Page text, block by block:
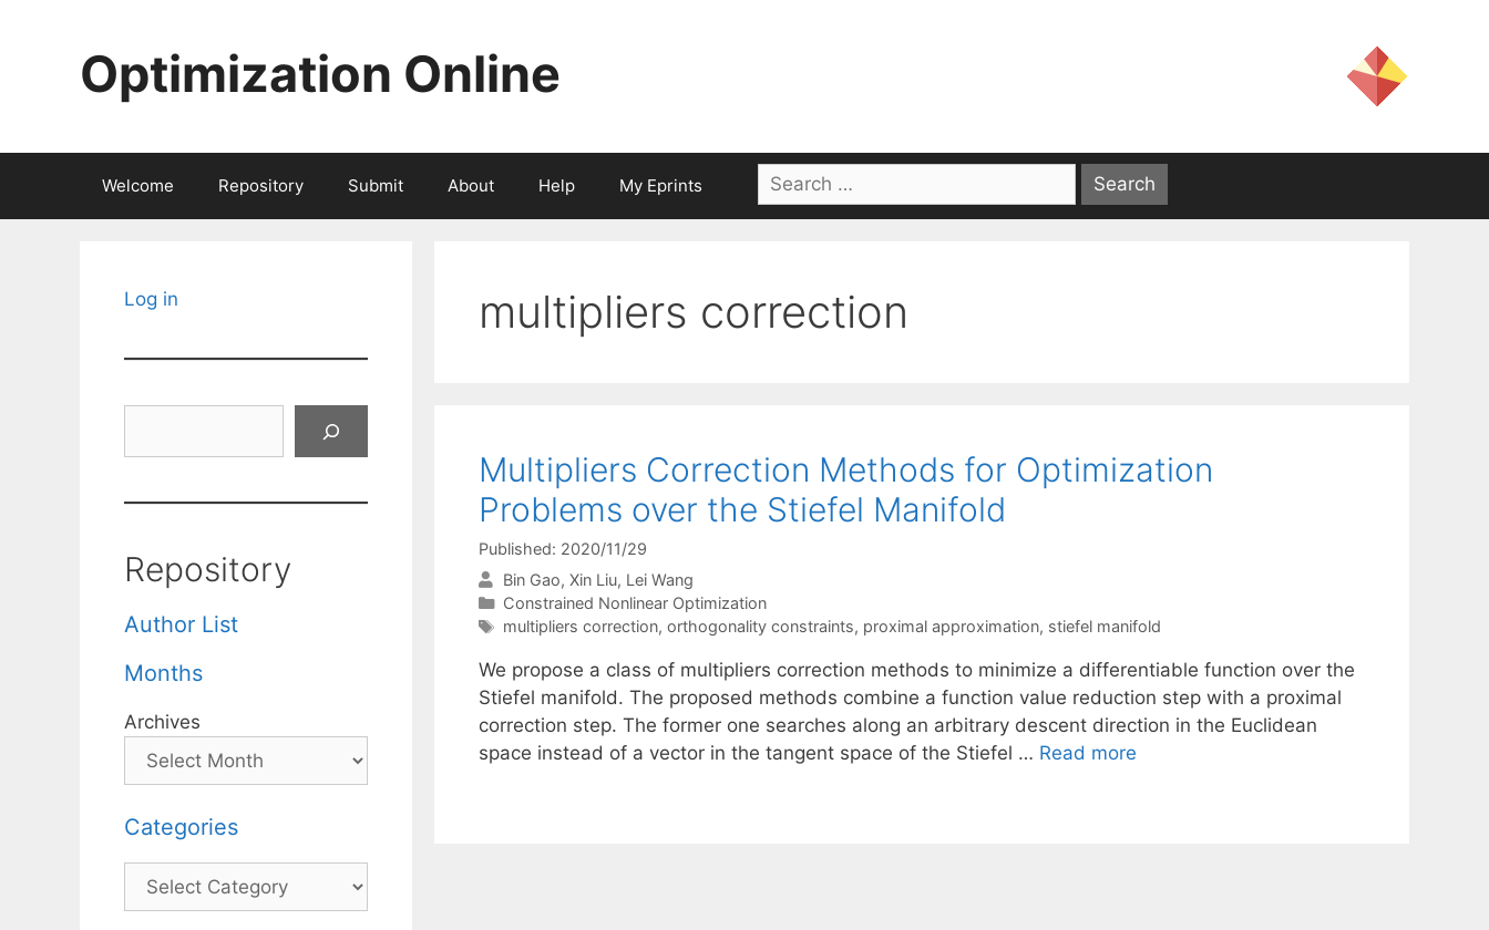
Optimization Online
Welcome Repository Submit About Help My Eprints
Search
for:
multipliers correction
Multipliers Correction Methods for Optimization
Problems over the Stiefel Manifold
Published: 2020/11/29
Bin Gao Xin Liu Lei Wang
Categories
Constrained Nonlinear Optimization
Tags
multipliers correction, orthogonality constraints, proximal approximation, stiefel manifold
We propose a class of multipliers correction methods to minimize a differentiable function over the
Stiefel manifold. The proposed methods combine a function value reduction step with a proximal
correction step. The former one searches along an arbitrary descent direction in the Euclidean
space instead of a vector in the tangent space of the Stiefel … Read more
Log in
Repository
Author List
Months
Archives
Categories
Categories